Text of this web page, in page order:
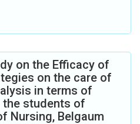
on the Efficacy of
on the care of
in terms of
the students of
Nursing, Belgaum